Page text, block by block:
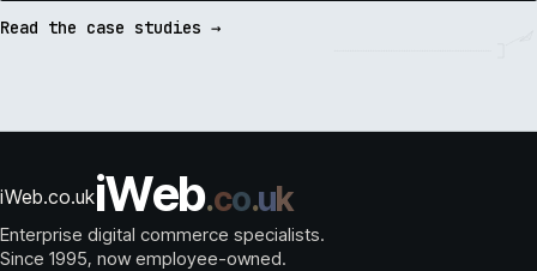
Read the case studies →
iWeb.co.ukiWeb.co.uk
Enterprise digital commerce specialists.
Since 1995, now employee-owned.